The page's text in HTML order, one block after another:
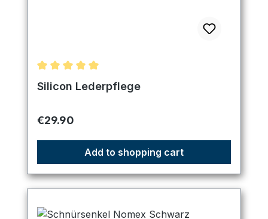
Average rating of 5 out of 5 stars
Silicon Lederpflege
Regular price:
€29.90
Add to shopping cart